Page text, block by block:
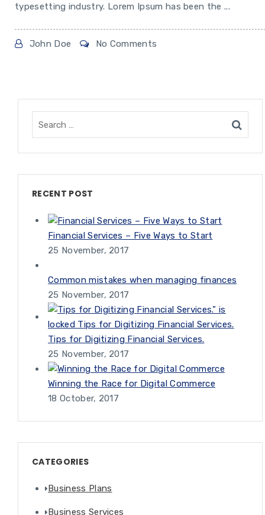
typesetting industry. Lorem Ipsum has been the ...
John Doe No Comments
RECENT POST
Financial Services – Five Ways to Start
25 November, 2017
Common mistakes when managing finances
25 November, 2017
Tips for Digitizing Financial Services.
25 November, 2017
Winning the Race for Digital Commerce
18 October, 2017
CATEGORIES
Business Plans
Business Services